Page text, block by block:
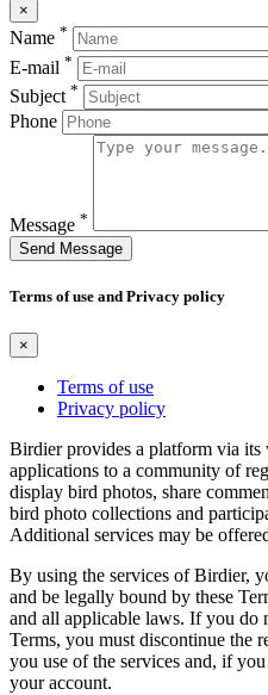
×
Name *
E-mail *
Subject *
Phone
Message *
Send Message
Terms of use and Privacy policy
×
Terms of use
Privacy policy
Birdier provides a platform via its
applications to a community of
display bird photos, share
bird photo collections and
Additional services may be
By using the services of Birdier,
and be legally bound by these
and all applicable laws. If you do
Terms, you must discontinue the
you use of the services and, if
your account.